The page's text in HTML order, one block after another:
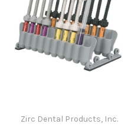
Zirc Dental Products, Inc.